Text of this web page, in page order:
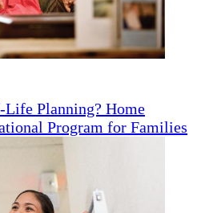
Planning? Home
Program for Families